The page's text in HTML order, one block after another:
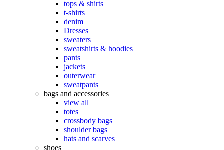
tops & shirts
t-shirts
denim
Dresses
sweaters
sweatshirts & hoodies
pants
jackets
outerwear
sweatpants
bags and accessories
view all
totes
crossbody bags
shoulder bags
hats and scarves
shoes